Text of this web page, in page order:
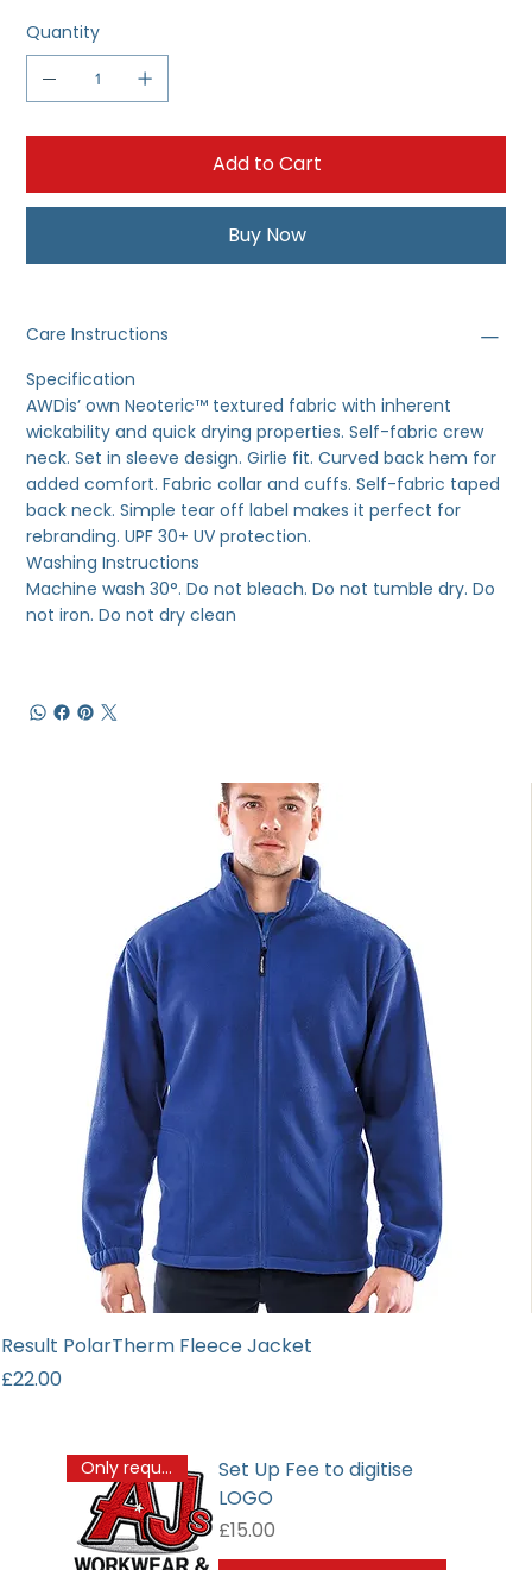
Quantity
Add to Cart
Buy Now
Care Instructions
Specification
AWDis’ own Neoteric™ textured fabric with inherent
wickability and quick drying properties. Self-fabric crew
neck. Set in sleeve design. Girlie fit. Curved back hem for
added comfort. Fabric collar and cuffs. Self-fabric taped
back neck. Simple tear off label makes it perfect for
rebranding. UPF 30+ UV protection.
Washing Instructions
Machine wash 30°. Do not bleach. Do not tumble dry. Do
not iron. Do not dry clean
Result PolarTherm Fleece Jacket
Price
£22.00
Only required once
Set Up Fee to digitise
LOGO
Price
£15.00